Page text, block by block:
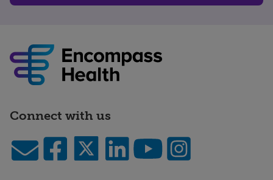
Connect with us